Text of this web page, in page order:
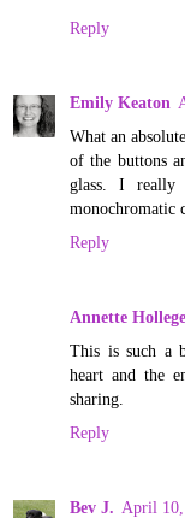
Reply
Emily Keaton
What an
of the buttons
glass. I really
Reply
Annette
This is such a
heart and the
sharing.
Reply
Bev J. April 10,